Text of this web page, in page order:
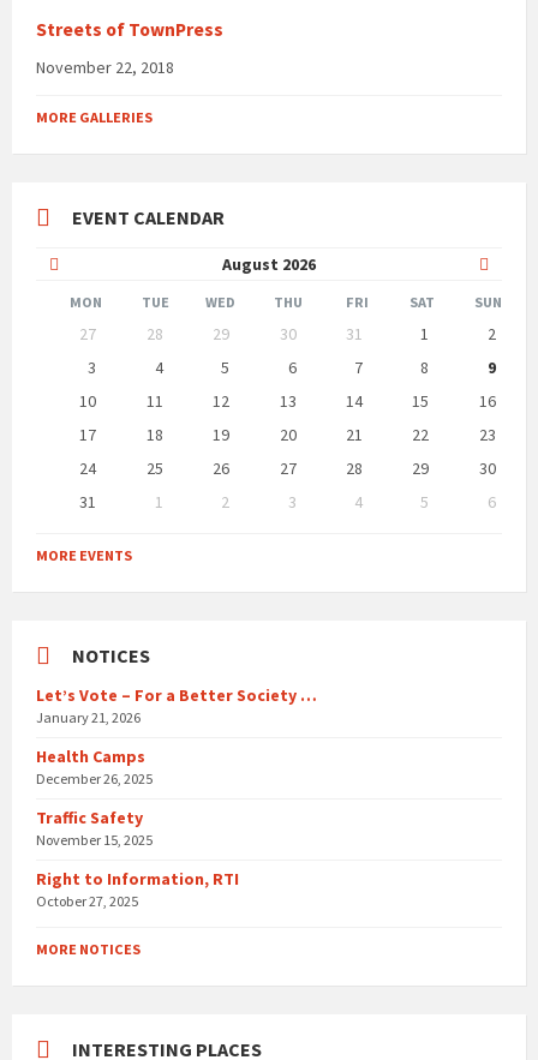
Streets of TownPress
November 22, 2018
MORE GALLERIES
EVENT CALENDAR
August 2026
Month
Month
MON TUE WED THU FRI SAT SUN
calendar
27 28 29 30 31 1
2
3
4 5 6 7 8
9
10
11 12 13 14 15
16
17
18 19 20 21 22
23
24
25 26 27 28 29
30
31
1 2 3 4 5
6
to
calendar
MORE EVENTS
NOTICES
Let’s Vote – For a Better Society …
January 21, 2026
Health Camps
December 26, 2025
Traffic Safety
November 15, 2025
Right to Information, RTI
October 27, 2025
MORE NOTICES
INTERESTING PLACES